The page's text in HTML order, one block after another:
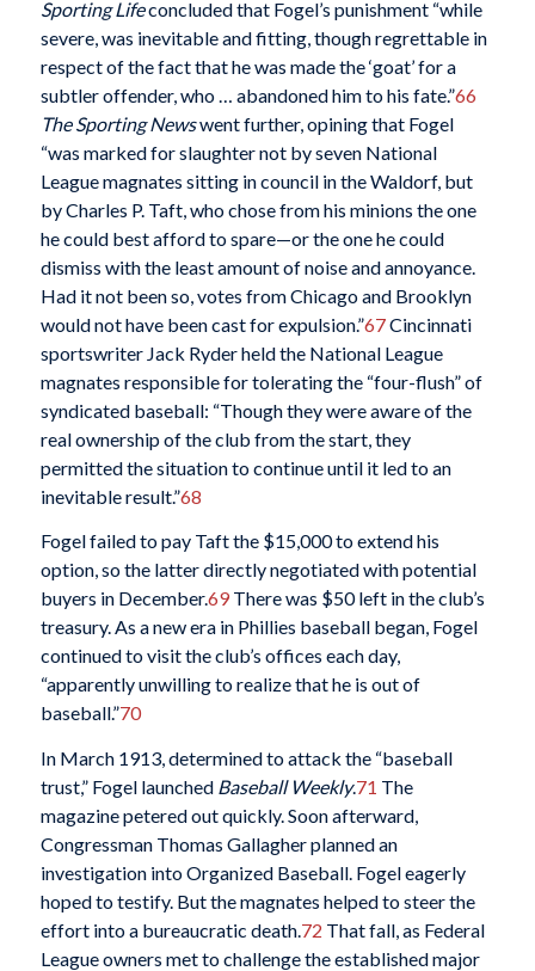
Sporting Lifeconcluded that Fogel’s punishment “while
severe, was inevitable and fitting, though regrettable in
respect of the fact that he was made the ‘goat’ for a
subtler offender, who … abandoned him to his fate.”66
The Sporting Newswent further, opining that Fogel
“was marked for slaughter not by seven National
League magnates sitting in council in the Waldorf, but
by Charles P. Taft, who chose from his minions the one
he could best afford to spare—or the one he could
dismiss with the least amount of noise and annoyance.
Had it not been so, votes from Chicago and Brooklyn
would not have been cast for expulsion.”67Cincinnati
sportswriter Jack Ryder held the National League
magnates responsible for tolerating the “four-flush” of
syndicated baseball: “Though they were aware of the
real ownership of the club from the start, they
permitted the situation to continue until it led to an
inevitable result.”68
Fogel failed to pay Taft the $15,000 to extend his
option, so the latter directly negotiated with potential
buyers in December.69There was $50 left in the club’s
treasury. As a new era in Phillies baseball began, Fogel
continued to visit the club’s offices each day,
“apparently unwilling to realize that he is out of
baseball.”70
In March 1913, determined to attack the “baseball
trust,” Fogel launched Baseball Weekly.71 The
magazine petered out quickly. Soon afterward,
Congressman Thomas Gallagher planned an
investigation into Organized Baseball. Fogel eagerly
hoped to testify. But the magnates helped to steer the
effort into a bureaucratic death.72 That fall, as Federal
League owners met to challenge the established major